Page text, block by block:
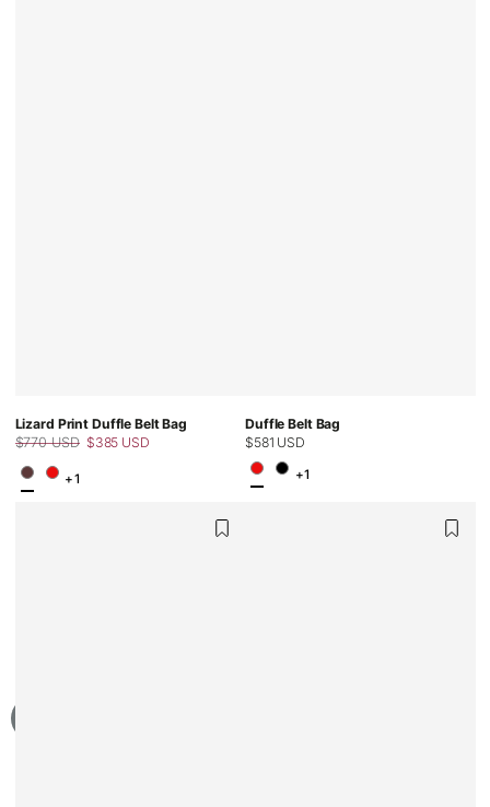
Lizard Print Duffle Belt Bag
price
$770 USD $385 USD
+1
Duffle Belt Bag
Regular
price
$581 USD
+1